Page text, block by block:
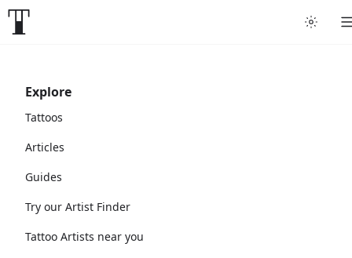
Explore
Tattoos
Articles
Guides
Try our Artist Finder
Tattoo Artists near you